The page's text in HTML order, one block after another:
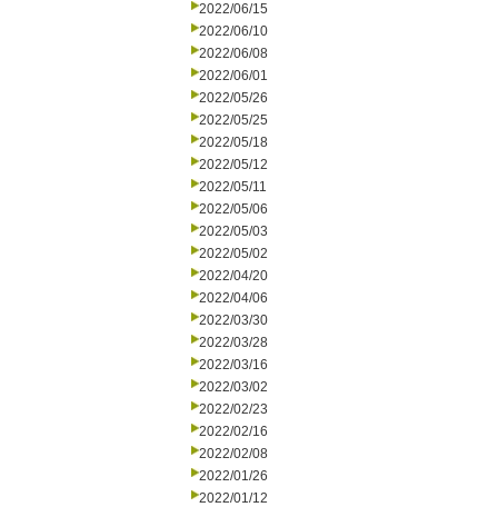
2022/06/15
2022/06/10
2022/06/08
2022/06/01
2022/05/26
2022/05/25
2022/05/18
2022/05/12
2022/05/11
2022/05/06
2022/05/03
2022/05/02
2022/04/20
2022/04/06
2022/03/30
2022/03/28
2022/03/16
2022/03/02
2022/02/23
2022/02/16
2022/02/08
2022/01/26
2022/01/12